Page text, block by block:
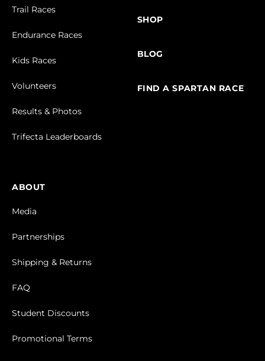
Trail Races
Endurance Races
Kids Races
Volunteers
Results & Photos
Trifecta Leaderboards
SHOP
BLOG
FIND A SPARTAN RACE
ABOUT
Media
Partnerships
Shipping & Returns
FAQ
Student Discounts
Promotional Terms